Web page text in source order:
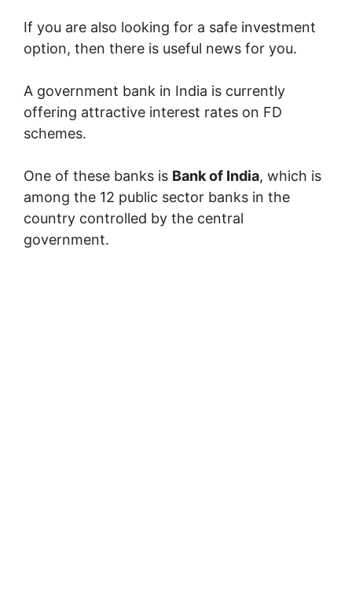
If you are also looking for a safe investment
option, then there is useful news for you.
A government bank in India is currently
offering attractive interest rates on FD
schemes.
One of these banks is Bank of India, which is
among the 12 public sector banks in the
country controlled by the central
government.